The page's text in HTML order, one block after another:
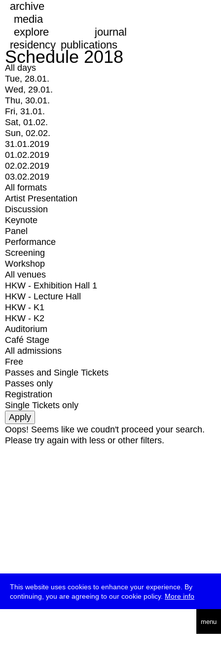
This website uses cookies to enhance your experience. By
continuing, you are agreeing to our cookie policy. More info
menu
archive
media
explore
journal
residency publications
Schedule 2018
All days
Tue, 28.01.
Wed, 29.01.
Thu, 30.01.
Fri, 31.01.
Sat, 01.02.
Sun, 02.02.
31.01.2019
01.02.2019
02.02.2019
03.02.2019
All formats
Artist Presentation
Discussion
Keynote
Panel
Performance
Screening
Workshop
All venues
HKW - Exhibition Hall 1
HKW - Lecture Hall
HKW - K1
HKW - K2
Auditorium
Café Stage
All admissions
Free
Passes and Single Tickets
Passes only
Registration
Single Tickets only
Oops! Seems like we coudn't proceed your search.
Please try again with less or other filters.